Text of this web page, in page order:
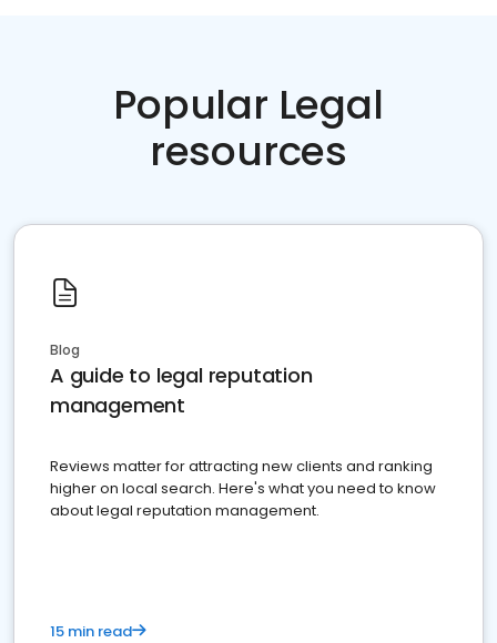
Popular Legal
resources
Blog
A guide to legal reputation
management
Reviews matter for attracting new clients and ranking
higher on local search. Here's what you need to know
about legal reputation management.
15 min read